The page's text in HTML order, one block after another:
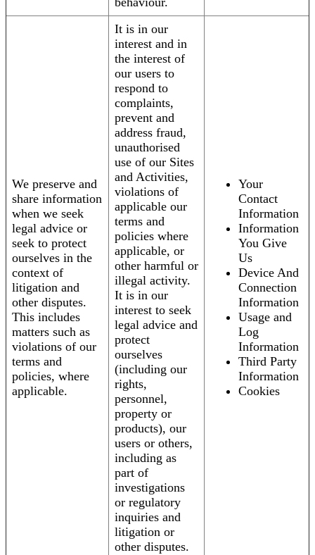
We preserve and
share information
when we seek
legal advice or
seek to protect
ourselves in the
context of
litigation and
other disputes.
This includes
matters such as
violations of our
terms and
policies, where
applicable.
It is in our
interest and in
the interest of
our users to
respond to
complaints,
prevent and
address fraud,
unauthorised
use of our Sites
and Activities,
violations of
applicable our
terms and
policies where
applicable, or
other harmful or
illegal activity.
It is in our
interest to seek
legal advice and
protect
ourselves
(including our
rights,
personnel,
property or
products), our
users or others,
including as
part of
investigations
or regulatory
inquiries and
litigation or
other disputes.
Your
Contact
Information
Information
You Give
Us
Device And
Connection
Information
Usage and
Log
Information
Third Party
Information
Cookies